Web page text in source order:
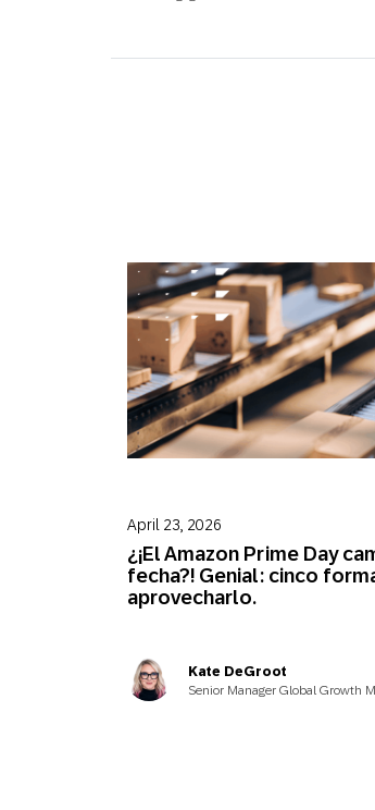
¿¡El Amazon Prime Day
fecha?! Genial: cinco
aprovecharlo.
April 23, 2026
Kate DeGroot
Senior Manager Global Growth